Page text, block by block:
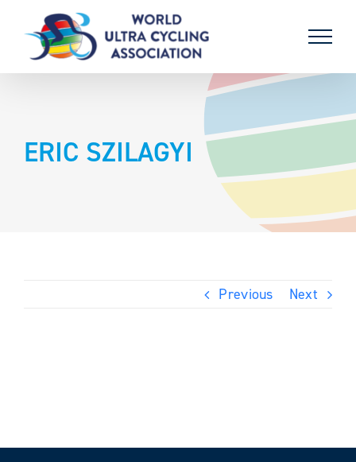
content
ERIC SZILAGYI
Previous Next